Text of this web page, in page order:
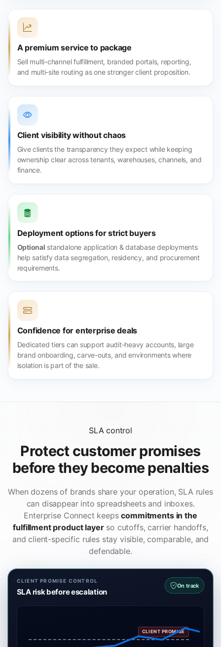
A premium service to package
Sell multi-channel fulfillment, branded portals, reporting,
and multi-site routing as one stronger client proposition.
Client visibility without chaos
Give clients the transparency they expect while keeping
ownership clear across tenants, warehouses, channels, and
finance.
Deployment options for strict buyers
Optional standalone application & database deployments
help satisfy data segregation, residency, and procurement
requirements.
Confidence for enterprise deals
Dedicated tiers can support audit-heavy accounts, large
brand onboarding, carve-outs, and environments where
isolation is part of the sale.
SLA control
Protect customer promises
before they become penalties
When dozens of brands share your operation, SLA rules
can disappear into spreadsheets and inboxes.
Enterprise Connect keepscommitments in the
fulfillment product layerso cutoffs, carrier handoffs,
and client-specific rules stay visible, comparable, and
defendable.
CLIENT PROMISE CONTROL
SLA risk before escalation
On track
CLIENT PROMISE